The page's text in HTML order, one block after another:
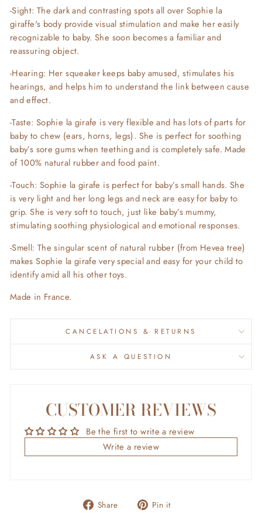
-Sight: The dark and contrasting spots all over Sophie la
giraffe's body provide visual stimulation and make her easily
recognizable to baby. She soon becomes a familiar and
reassuring object.
-Hearing: Her squeaker keeps baby amused, stimulates his
hearings, and helps him to understand the link between cause
and effect.
-Taste: Sophie la girafe is very flexible and has lots of parts for
baby to chew (ears, horns, legs). She is perfect for soothing
baby’s sore gums when teething and is completely safe. Made
of 100% natural rubber and food paint.
-Touch: Sophie la girafe is perfect for baby’s small hands. She
is very light and her long legs and neck are easy for baby to
grip. She is very soft to touch, just like baby’s mummy,
stimulating soothing physiological and emotional responses.
-Smell: The singular scent of natural rubber (from Hevea tree)
makes Sophie la girafe very special and easy for your child to
identify amid all his other toys.
Made in France.
CANCELATIONS & RETURNS
ASK A QUESTION
CUSTOMER REVIEWS
Be the first to write a review
Write a review
Share
Share Pin it